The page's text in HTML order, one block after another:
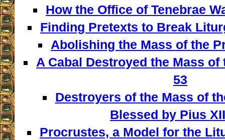
How the Office of Tenebrae
Finding Pretexts to Break
Abolishing the Mass of the
A Cabal Destroyed the Mass
53
Destroyers of the Mass of
Blessed by Pius
Procrustes, a Model for the